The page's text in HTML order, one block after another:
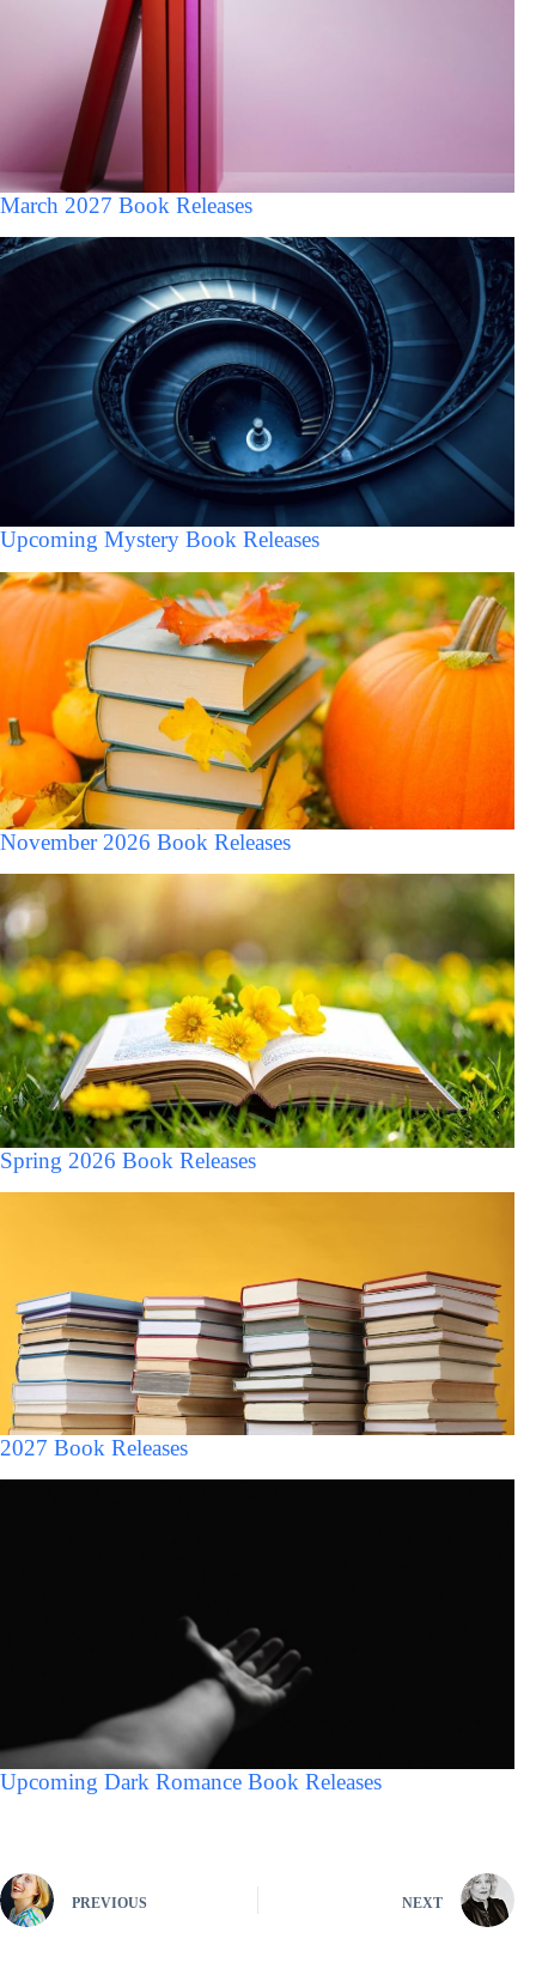
March 2027 Book Releases
Upcoming Mystery Book Releases
November 2026 Book Releases
Spring 2026 Book Releases
2027 Book Releases
Upcoming Dark Romance Book Releases
PREVIOUS NEXT